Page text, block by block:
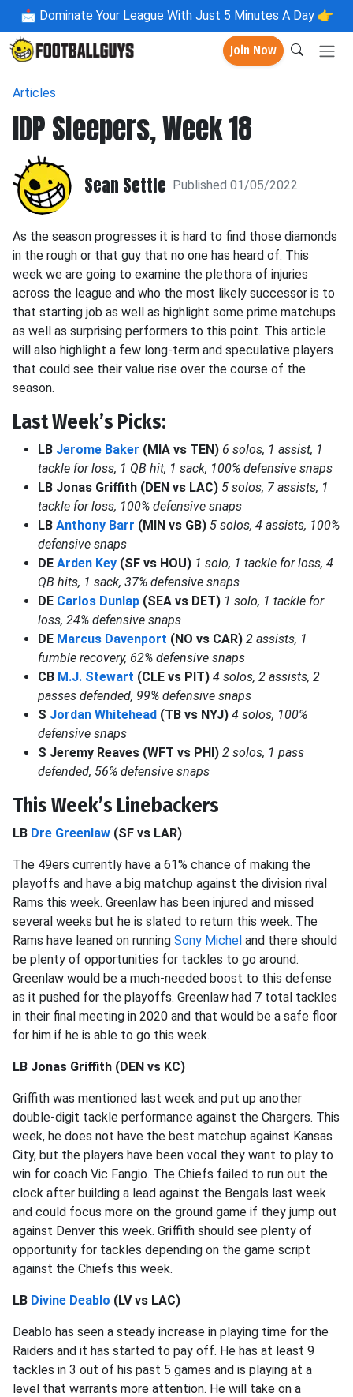
📩 Dominate Your League With Just 5 Minutes A Day 👉
Join Now
Articles
IDP Sleepers, Week 18
Sean Settle Published 01/05/2022
As the season progresses it is hard to find those diamonds
in the rough or that guy that no one has heard of. This
week we are going to examine the plethora of injuries
across the league and who the most likely successor is to
that starting job as well as highlight some prime matchups
as well as surprising performers to this point. This article
will also highlight a few long-term and speculative players
that could see their value rise over the course of the
season.
Last Week’s Picks:
LB Jerome Baker (MIA vs TEN) 6 solos, 1 assist, 1
tackle for loss, 1 QB hit, 1 sack, 100% defensive snaps
LB Jonas Griffith (DEN vs LAC) 5 solos, 7 assists, 1
tackle for loss, 100% defensive snaps
LB Anthony Barr (MIN vs GB) 5 solos, 4 assists, 100%
defensive snaps
DE Arden Key (SF vs HOU) 1 solo, 1 tackle for loss, 4
QB hits, 1 sack, 37% defensive snaps
DE Carlos Dunlap (SEA vs DET) 1 solo, 1 tackle for
loss, 24% defensive snaps
DE Marcus Davenport (NO vs CAR) 2 assists, 1
fumble recovery, 62% defensive snaps
CB M.J. Stewart (CLE vs PIT) 4 solos, 2 assists, 2
passes defended, 99% defensive snaps
S Jordan Whitehead (TB vs NYJ) 4 solos, 100%
defensive snaps
S Jeremy Reaves (WFT vs PHI) 2 solos, 1 pass
defended, 56% defensive snaps
This Week’s Linebackers
LB Dre Greenlaw (SF vs LAR)
The 49ers currently have a 61% chance of making the
playoffs and have a big matchup against the division rival
Rams this week. Greenlaw has been injured and missed
several weeks but he is slated to return this week. The
Rams have leaned on running Sony Michel and there should
be plenty of opportunities for tackles to go around.
Greenlaw would be a much-needed boost to this defense
as it pushed for the playoffs. Greenlaw had 7 total tackles
in their final meeting in 2020 and that would be a safe floor
for him if he is able to go this week.
LB Jonas Griffith (DEN vs KC)
Griffith was mentioned last week and put up another
double-digit tackle performance against the Chargers. This
week, he does not have the best matchup against Kansas
City, but the players have been vocal they want to play to
win for coach Vic Fangio. The Chiefs failed to run out the
clock after building a lead against the Bengals last week
and could focus more on the ground game if they jump out
against Denver this week. Griffith should see plenty of
opportunity for tackles depending on the game script
against the Chiefs this week.
LB Divine Deablo (LV vs LAC)
Deablo has seen a steady increase in playing time for the
Raiders and it has started to pay off. He has at least 9
tackles in 3 out of his past 5 games and is playing at a
level that warrants more attention. He will take on a